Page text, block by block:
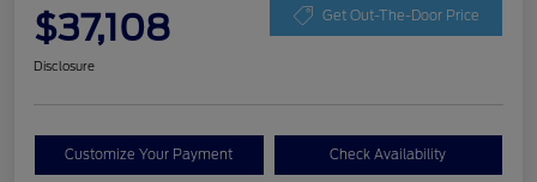
$37,108 Get Out-The-Door Price
Disclosure
Customize Your Payment Check Availability